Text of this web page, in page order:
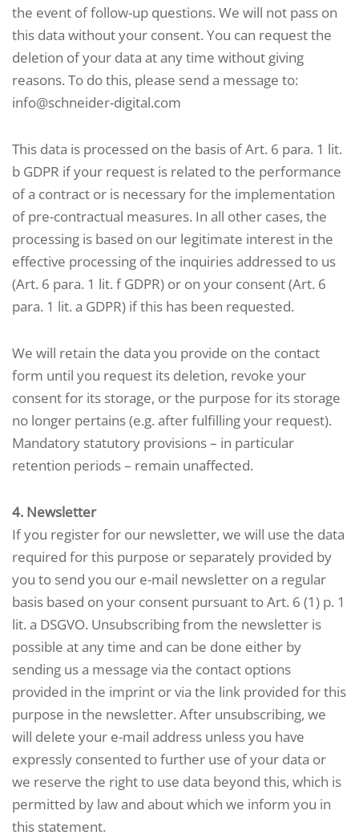
the event of follow-up questions. We will not pass on
this data without your consent. You can request the
deletion of your data at any time without giving
reasons. To do this, please send a message to:
info@schneider-digital.com
This data is processed on the basis of Art. 6 para. 1 lit.
b GDPR if your request is related to the performance
of a contract or is necessary for the implementation
of pre-contractual measures. In all other cases, the
processing is based on our legitimate interest in the
effective processing of the inquiries addressed to us
(Art. 6 para. 1 lit. f GDPR) or on your consent (Art. 6
para. 1 lit. a GDPR) if this has been requested.
We will retain the data you provide on the contact
form until you request its deletion, revoke your
consent for its storage, or the purpose for its storage
no longer pertains (e.g. after fulfilling your request).
Mandatory statutory provisions – in particular
retention periods – remain unaffected.
4. Newsletter
If you register for our newsletter, we will use the data
required for this purpose or separately provided by
you to send you our e-mail newsletter on a regular
basis based on your consent pursuant to Art. 6 (1) p. 1
lit. a DSGVO. Unsubscribing from the newsletter is
possible at any time and can be done either by
sending us a message via the contact options
provided in the imprint or via the link provided for this
purpose in the newsletter. After unsubscribing, we
will delete your e-mail address unless you have
expressly consented to further use of your data or
we reserve the right to use data beyond this, which is
permitted by law and about which we inform you in
this statement.